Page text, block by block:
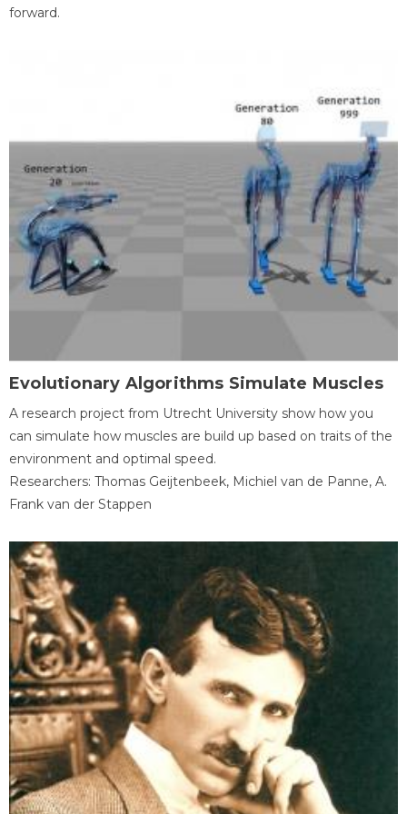
forward.
Evolutionary Algorithms Simulate Muscles
A research project from Utrecht University show how you
can simulate how muscles are build up based on traits of the
environment and optimal speed.
Researchers: Thomas Geijtenbeek, Michiel van de Panne, A.
Frank van der Stappen